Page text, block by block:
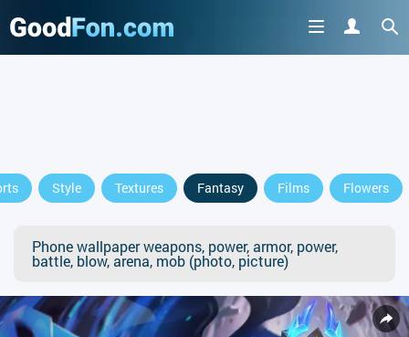
Style Textures Fantasy Films Flowers
Phone wallpaper weapons, power, armor, power,
battle, blow, arena, mob (photo, picture)